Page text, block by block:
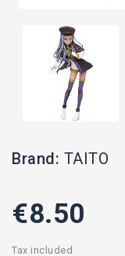
Brand: TAITO
€8.50
Tax included